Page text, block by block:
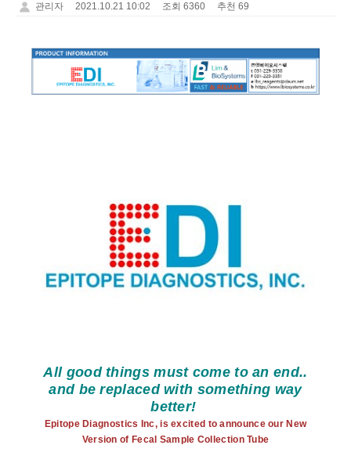
관리자 2021.10.21 10:02 조회 6360 추천 69
All good things must come to an end..
and be replaced with something way
better!
Epitope Diagnostics Inc, is excited to announce our New
Version of Fecal Sample Collection Tube